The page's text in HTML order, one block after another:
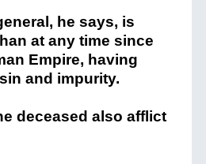
he says, is
at any time since
Empire, having
and impurity.
deceased also afflict